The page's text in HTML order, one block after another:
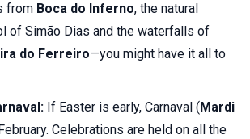
from Boca do Inferno, the natural
of Simão Dias and the waterfalls of
do Ferreiro—you might have it all to
If Easter is early, Carnaval ( Mardi
Celebrations are held on all the